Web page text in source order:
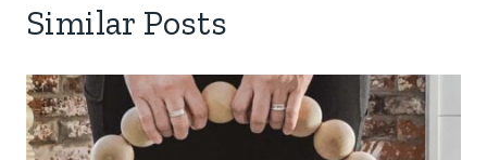
Similar Posts